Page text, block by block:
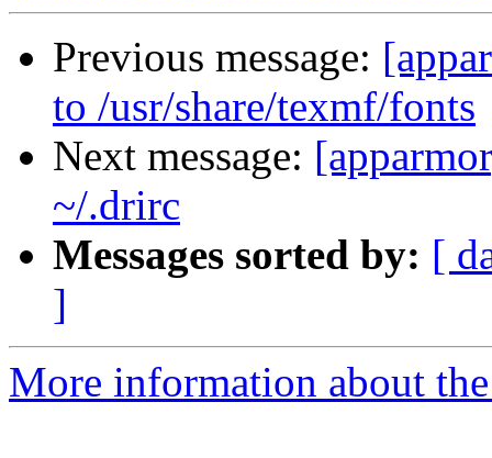
Previous message:
to /usr/share/texmf/fonts
Next message:
~/.drirc
Messages sorted by: [
]
More information about